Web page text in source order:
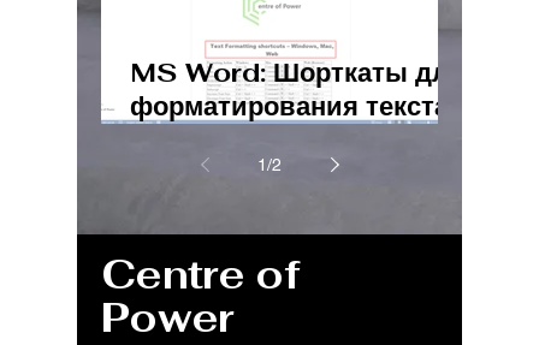
MS Word: Шорткаты для
форматирования текста
1/2
Centre of
Power